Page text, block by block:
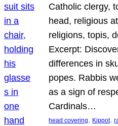
Catholic clergy,
head, religious
religions, topis,
Excerpt:
differences in
popes. Rabbis
as a sign of
Cardinals…
head covering, Kippot,